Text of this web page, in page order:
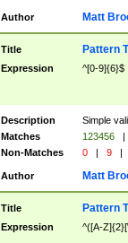
Author Matt
Title Pattern
Expression ^[0-9]{6}$
Description
Simple
Matches
123456 |
Non-Matches
0 | 9 |
Author Matt
Title Pattern
Expression ^([A-